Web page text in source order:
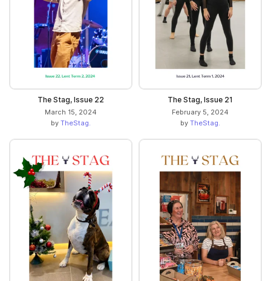
The Stag, Issue 22
March 15, 2024
by TheStag.
The Stag, Issue 21
February 5, 2024
by TheStag.